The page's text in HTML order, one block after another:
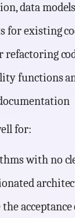
data
for existing
functions
for:
with no
the